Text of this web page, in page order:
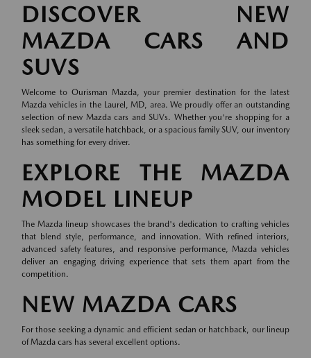
DISCOVER NEW
MAZDA CARS AND
SUVS
Welcome to Ourisman Mazda, your premier destination for the latest
Mazda vehicles in the Laurel, MD, area. We proudly offer an outstanding
selection of new Mazda cars and SUVs. Whether you're shopping for a
sleek sedan, a versatile hatchback, or a spacious family SUV, our inventory
has something for every driver.
EXPLORE THE MAZDA
MODEL LINEUP
The Mazda lineup showcases the brand's dedication to crafting vehicles
that blend style, performance, and innovation. With refined interiors,
advanced safety features, and responsive performance, Mazda vehicles
deliver an engaging driving experience that sets them apart from the
competition.
NEW MAZDA CARS
For those seeking a dynamic and efficient sedan or hatchback, our lineup
ofMazda cars has several excellent options.